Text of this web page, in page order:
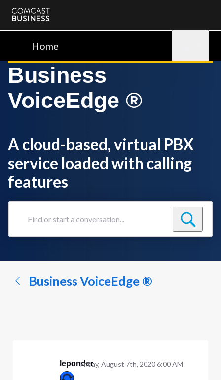
Comcast
BusinessHome
Business
VoiceEdge ®
A cloud-based, virtual PBX
service loaded with calling
features
Find
conversation...
Business VoiceEdge ®
leponderFriday, August 7th, 2020 6:00 AM